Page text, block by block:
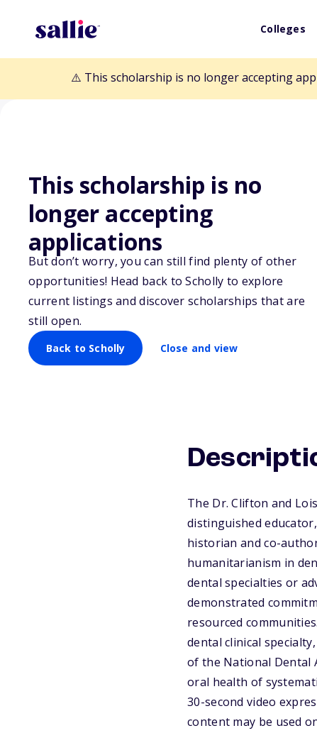
Colleges
⚠️ This scholarship is no longer accepting
This scholarship is no
longer accepting
applications
But don’t worry, you can still find plenty of other
opportunities! Head back to Scholly to explore
current listings and discover scholarships that are
still open.
Back to Scholly Close and view
Back to Scholarships
Dr. Clifton and
Scholarship
The Dr. Clifton and
distinguished
historian and co-
humanitarianism in
dental specialties or
demonstrated
resourced
dental clinical
of the National Dental
oral health of
30-second video
content may be used